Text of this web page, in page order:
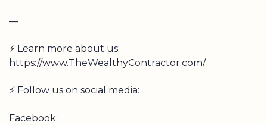
—
⚡ Learn more about us:
https://www.TheWealthyContractor.com/
⚡ Follow us on social media:
Facebook: